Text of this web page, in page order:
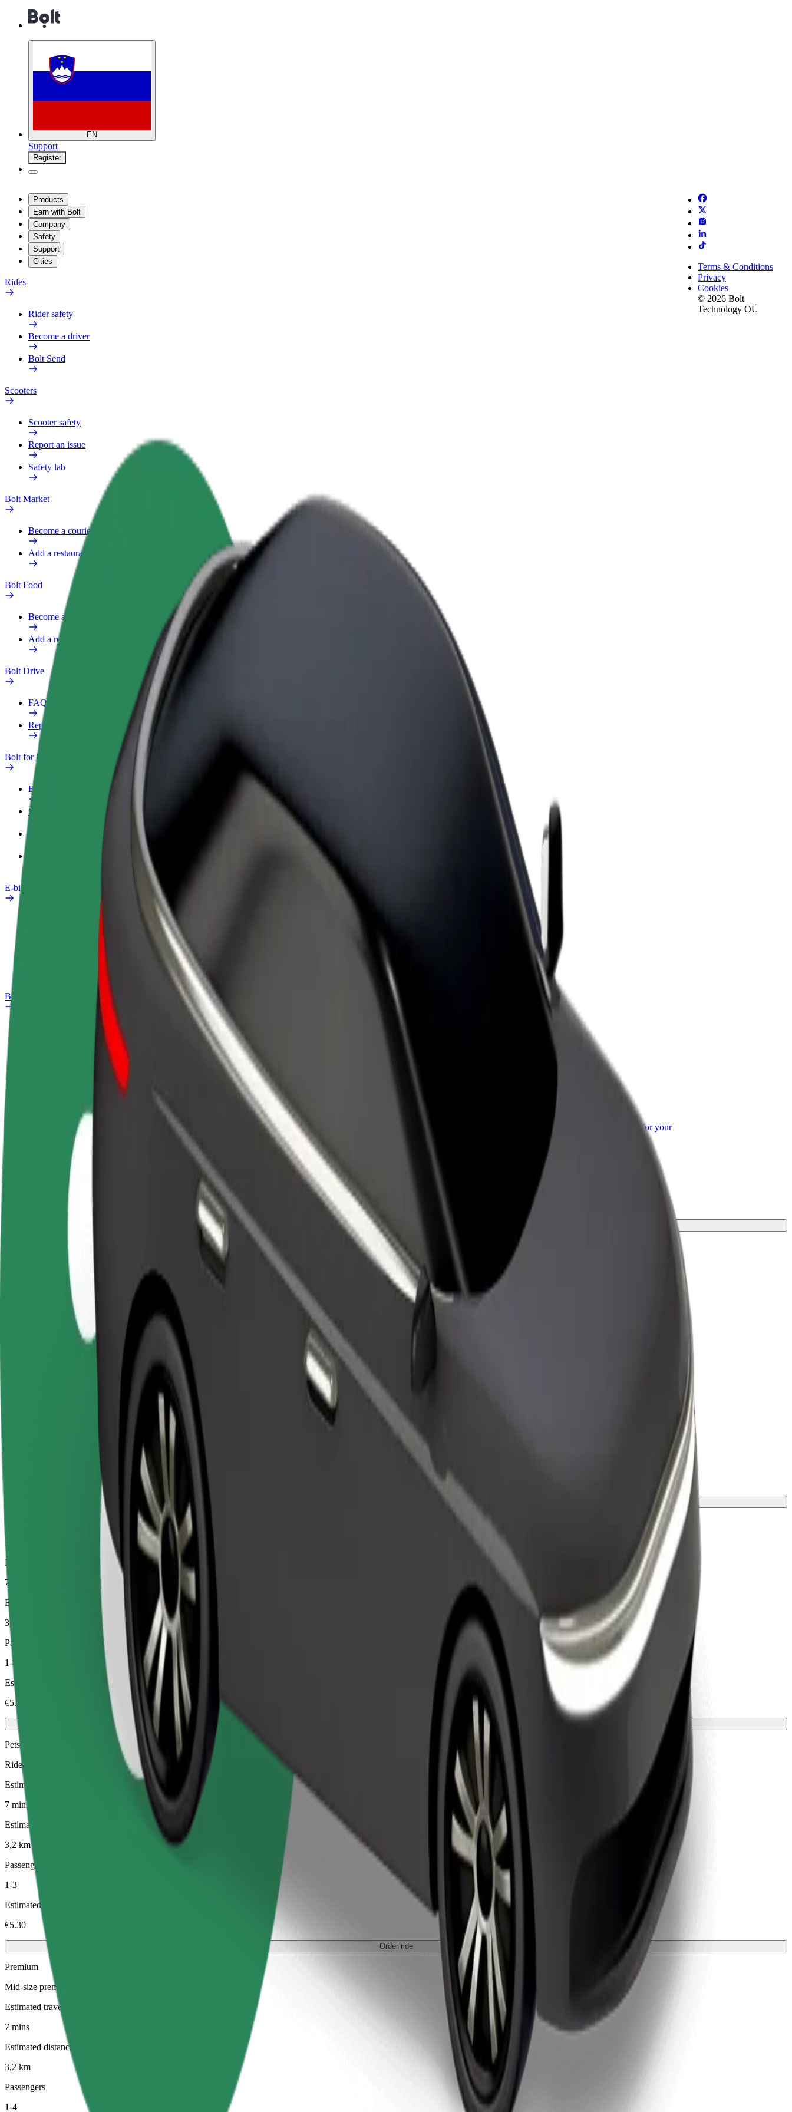
EN
Support
Register
Products
Earn with Bolt
Company
Safety
Support
Cities
Rides
Rider safety
Become a driver
Bolt Send
Scooters
Scooter safety
Report an issue
Safety lab
Bolt Market
Become a courier
Add a restaurant or store
Bolt Food
Become a courier
Add a restaurant or store
Bolt Drive
FAQ
Report a vehicle
Bolt for Business
Benefits
Work profile
E-bikes
Bolt Plus
Become a driver
Make money on your
Become a courier
Deliver food and get paid
Add a restaurant or store
Reach more customers and increase
Bolt for Business
Bolt products and services scaled-up for your
Terms & Conditions
Privacy
Cookies
© 2026 Bolt
Technology OÜ
How to get from Gloria Palac to Univerzitná nemocnica Louisa Pasteura
Looking for the best way to get from Gloria Palac to Univerzitná nemocnica Louisa Pasteura? Explore our services and find the perfect one for your journey.
Get the app
Univerzitná nemocnica Louisa Pasteura
Convenience and comfort are just a few taps away!
Dependable rides in everyday, mid-size cars.
Estimated travel time
Larger cars with more legroom and storage
Estimated travel time
7 mins
Estimated distance
3,2 km
Passengers
1-4
Estimated price
€5.30
Pets
Rides for you and your pet. Dogs must wear a muzzle, small animals need a carrier, and seats must be protected with a blanket or pad.
Estimated travel time
7 mins
Estimated distance
3,2 km
Passengers
1-3
Estimated price
€5.30
Order ride
Premium
Mid-size premium cars with high-end amenities
Estimated travel time
7 mins
Estimated distance
3,2 km
Passengers
1-4